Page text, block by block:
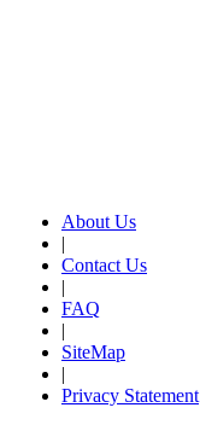
About Us
|
Contact Us
|
FAQ
|
SiteMap
|
Privacy Statement